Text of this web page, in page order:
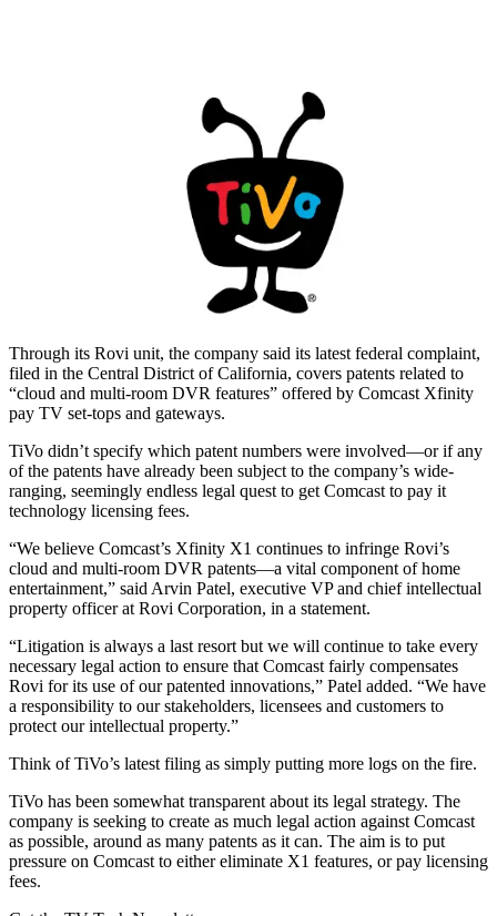
Through its Rovi unit, the company said its latest federal complaint,
filed in the Central District of California, covers patents related to
“cloud and multi-room DVR features” offered by Comcast Xfinity
pay TV set-tops and gateways.
TiVo didn’t specify which patent numbers were involved—or if any
of the patents have already been subject to the company’s wide-
ranging, seemingly endless legal quest to get Comcast to pay it
technology licensing fees.
“We believe Comcast’s Xfinity X1 continues to infringe Rovi’s
cloud and multi-room DVR patents—a vital component of home
entertainment,” said Arvin Patel, executive VP and chief intellectual
property officer at Rovi Corporation, in a statement.
“Litigation is always a last resort but we will continue to take every
necessary legal action to ensure that Comcast fairly compensates
Rovi for its use of our patented innovations,” Patel added. “We have
a responsibility to our stakeholders, licensees and customers to
protect our intellectual property.”
Think of TiVo’s latest filing as simply putting more logs on the fire.
TiVo has been somewhat transparent about its legal strategy. The
company is seeking to create as much legal action against Comcast
as possible, around as many patents as it can. The aim is to put
pressure on Comcast to either eliminate X1 features, or pay licensing
fees.